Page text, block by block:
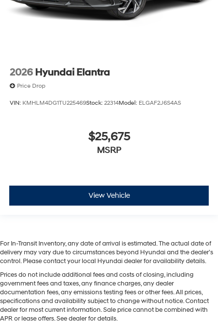
2026 Hyundai Elantra
Price Drop
VIN: KMHLM4DG1TU225469Stock: 22314Model: ELGAF2J6S4AS
$25,675
MSRP
View Vehicle
For In-Transit Inventory, any date of arrival is estimated. The actual date of
delivery may vary due to circumstances beyond Hyundai and the dealer’s
control. Please contact your local Hyundai dealer for availability details.
Prices do not include additional fees and costs of closing, including
government fees and taxes, any finance charges, any dealer
documentation fees, any emissions testing fees or other fees. All prices,
specifications and availability subject to change without notice. Contact
dealer for most current information. Sale price cannot be combined with
APR or lease offers. See dealer for details.